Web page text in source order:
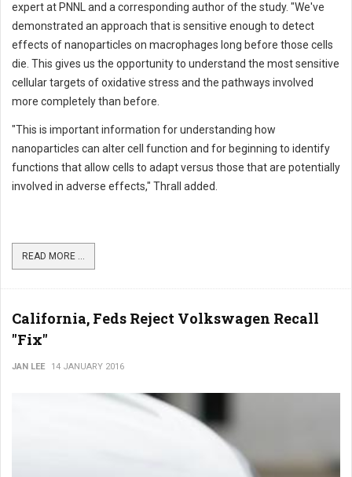
expert at PNNL and a corresponding author of the study. "We've
demonstrated an approach that is sensitive enough to detect
effects of nanoparticles on macrophages long before those cells
die. This gives us the opportunity to understand the most sensitive
cellular targets of oxidative stress and the pathways involved
more completely than before.
"This is important information for understanding how
nanoparticles can alter cell function and for beginning to identify
functions that allow cells to adapt versus those that are potentially
involved in adverse effects," Thrall added.
READ MORE ...
California, Feds Reject Volkswagen Recall
"Fix"
JAN LEE 14 JANUARY 2016